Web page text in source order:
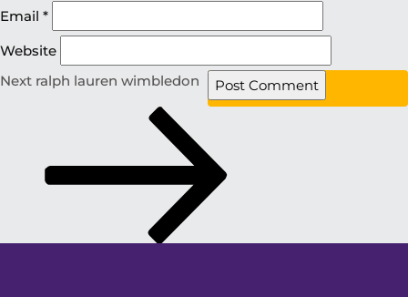
Email *
Website
Next ralph lauren wimbledon